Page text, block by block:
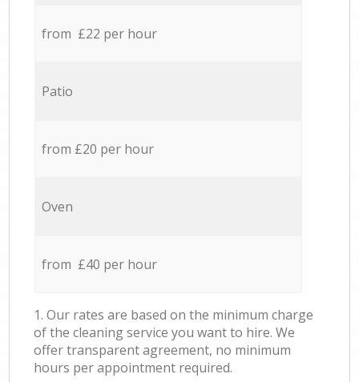
from £22 per hour
Patio
from £20 per hour
Oven
from £40 per hour
1. Our rates are based on the minimum charge
of the cleaning service you want to hire. We
offer transparent agreement, no minimum
hours per appointment required.